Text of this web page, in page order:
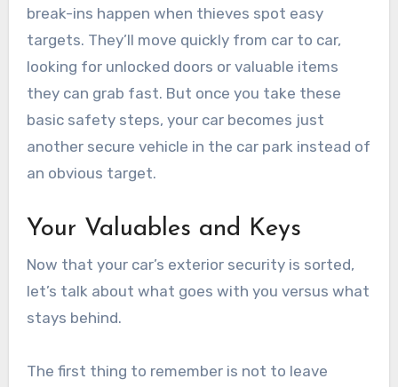
break-ins happen when thieves spot easy
targets. They’ll move quickly from car to car,
looking for unlocked doors or valuable items
they can grab fast. But once you take these
basic safety steps, your car becomes just
another secure vehicle in the car park instead of
an obvious target.
Your Valuables and Keys
Now that your car’s exterior security is sorted,
let’s talk about what goes with you versus what
stays behind.
The first thing to remember is not to leave